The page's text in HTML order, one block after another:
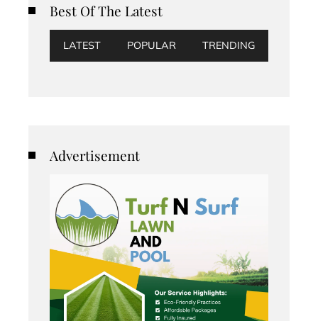
Best Of The Latest
LATEST POPULAR TRENDING
Advertisement